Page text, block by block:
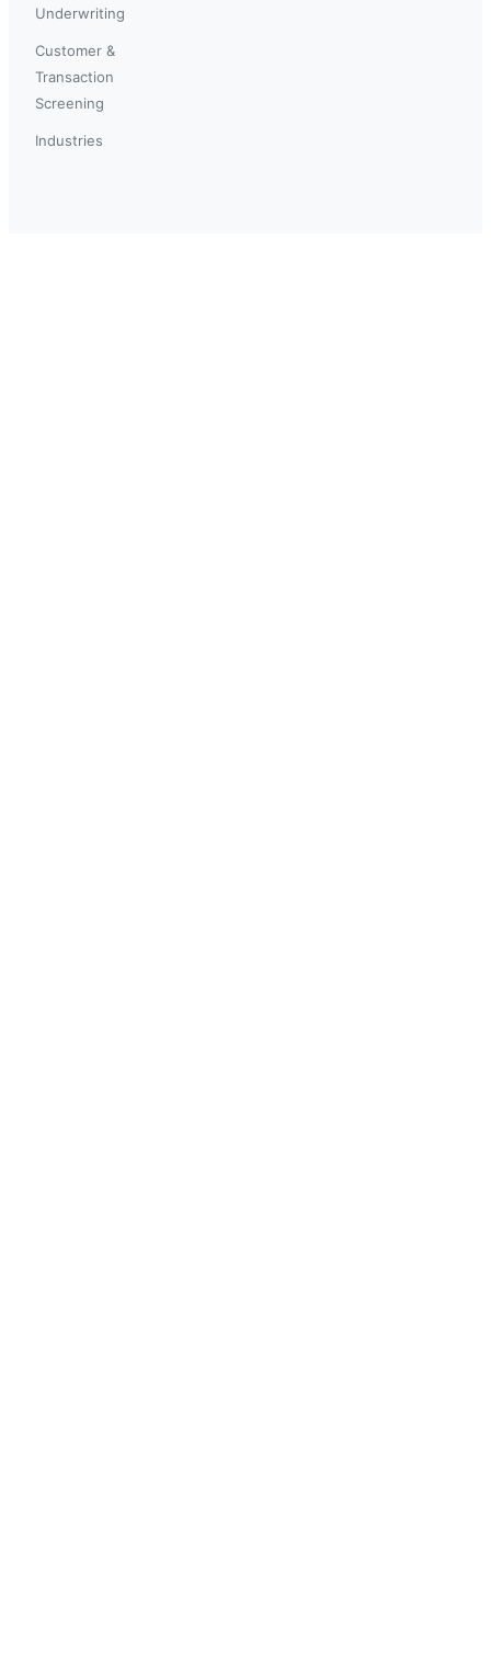
Underwriting
Customer &
Transaction
Screening
Industries